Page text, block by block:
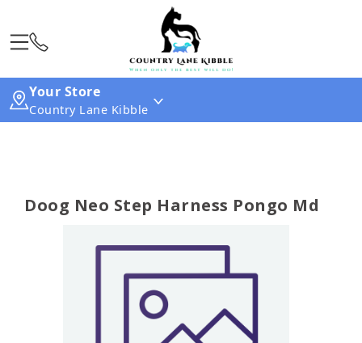
Your Store
Country Lane Kibble
Doog Neo Step Harness Pongo Md